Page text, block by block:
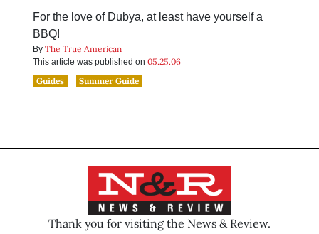
For the love of Dubya, at least have yourself a
BBQ!
By The True American
This article was published on 05.25.06
Guides
Summer Guide
Thank you for visiting the News & Review.